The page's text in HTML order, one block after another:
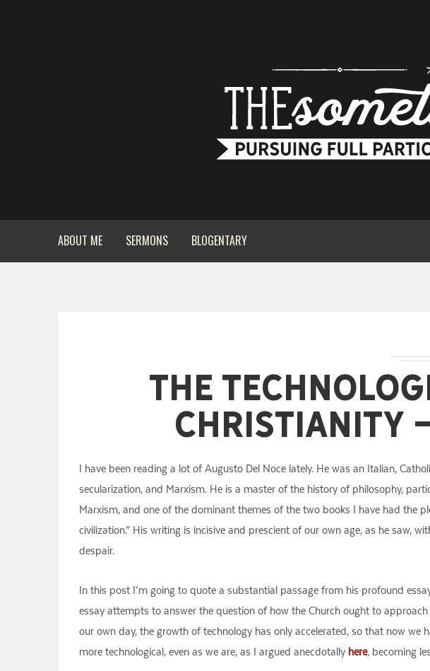
ABOUT ME SERMONS BLOGENTARY
The
Christianity
I have been reading a lot of Augusto Del Noce lately. He was an Italian,
secularization, and Marxism. He is a master of the history of philosophy,
Marxism, and one of the dominant themes of the two books I have had the
civilization.” His writing is incisive and prescient of our own age, as he saw,
despair.
In this post I’m going to quote a substantial passage from his profound
essay attempts to answer the question of how the Church ought to
our own day, the growth of technology has only accelerated, so that now
more technological, even as we are, as I argued anecdotally here, becoming